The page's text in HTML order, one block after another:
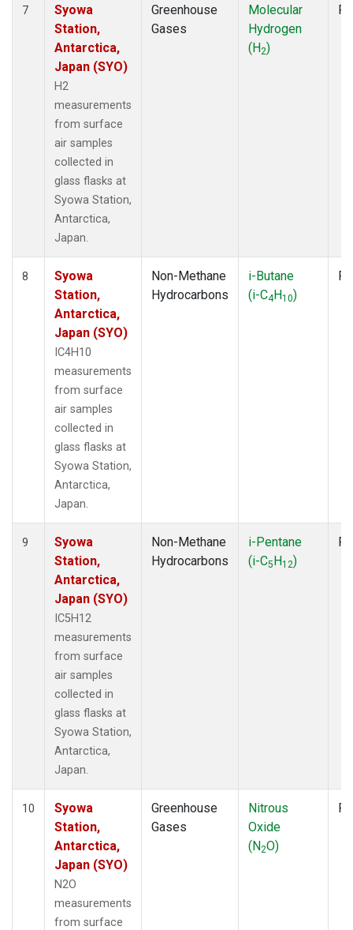
7
Syowa
Station,
Antarctica,
Japan (SYO)
H2
measurements
from surface
air samples
collected in
glass flasks at
Syowa Station,
Antarctica,
Japan.
Greenhouse
Gases
Molecular
Hydrogen
(H2)
8
Syowa
Station,
Antarctica,
Japan (SYO)
IC4H10
measurements
from surface
air samples
collected in
glass flasks at
Syowa Station,
Antarctica,
Japan.
Non-Methane
Hydrocarbons
i-Butane
(i-C4H10)
9
Syowa
Station,
Antarctica,
Japan (SYO)
IC5H12
measurements
from surface
air samples
collected in
glass flasks at
Syowa Station,
Antarctica,
Japan.
Non-Methane
Hydrocarbons
i-Pentane
(i-C5H12)
10
Syowa
Station,
Antarctica,
Japan (SYO)
N2O
measurements
from surface
Greenhouse
Gases
Nitrous
Oxide
(N2O)